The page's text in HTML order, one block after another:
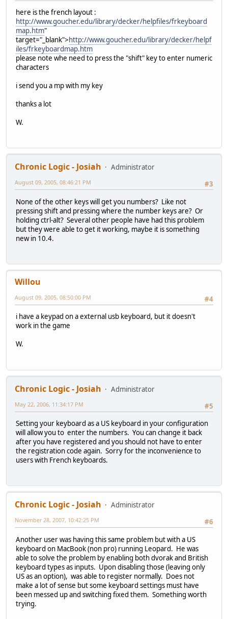
here is the french layout :
http://www.goucher.edu/library/decker/helpfiles/frkeyboard
map.htm"
target="_blank">http://www.goucher.edu/library/decker/helpf
iles/frkeyboardmap.htm
please note whe need to press the "shift" key to enter numeric
characters
i send you a mp with my key
thanks a lot
W.
Chronic Logic - Josiah
Administrator
#3
August 09, 2005, 08:46:21 PM
None of the other keys will get you numbers? Like not
pressing shift and pressing where the number keys are? Or
holding ctrl-alt? Several other people have had this problem
but they were able to get it working, maybe it is something
new in 10.4.
Willou
#4
August 09, 2005, 08:50:00 PM
i have a keypad on a external usb keyboard, but it doesn't
work in the game
W.
Chronic Logic - Josiah
Administrator
#5
May 22, 2006, 11:34:17 PM
Setting your keyboard as a US keyboard in your configuration
will allow you to enter the numbers. You can change it back
after you have registered and you should not have to enter
the registration code again. Sorry for the inconvenience to
users with French keyboards.
Chronic Logic - Josiah
Administrator
#6
November 28, 2007, 10:42:25 PM
Another user was having this same problem but with a US
keyboard on MacBook (non pro) running Leopard. He was
able to solve the problem by enabling both dvorak and British
keyboard types as inputs. Upon disabling those (leaving only
US as an option), was able to register normally. Does not
make a lot of sense but some keyboard settings must have
been messed up and switching fixed them. Something worth
trying.